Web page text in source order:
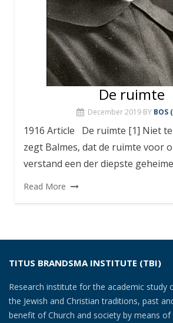
De ruimte
December 2019 BY BOS
1916 Article De ruimte [1] Niet
zegt Balmes, dat de ruimte voor
verstand een der diepste
Read More
TITUS BRANDSMA INSTITUTE (TBI)
Research institute for the academic study
the Jewish and Christian traditions, past
benefit of Church and society by means of